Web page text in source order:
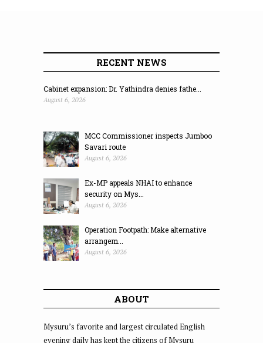
RECENT NEWS
Cabinet expansion: Dr. Yathindra denies fathe...
August 6, 2026
MCC Commissioner inspects Jumboo
Savari route
August 6, 2026
Ex-MP appeals NHAI to enhance
security on Mys...
August 6, 2026
Operation Footpath: Make alternative
arrangem...
August 6, 2026
ABOUT
Mysuru’s favorite and largest circulated English
evening daily has kept the citizens of Mysuru